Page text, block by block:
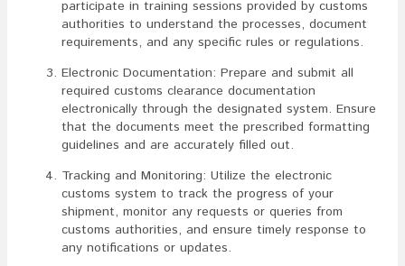
participate in training sessions provided by customs
authorities to understand the processes, document
requirements, and any specific rules or regulations.
Electronic Documentation: Prepare and submit all
required customs clearance documentation
electronically through the designated system. Ensure
that the documents meet the prescribed formatting
guidelines and are accurately filled out.
Tracking and Monitoring: Utilize the electronic
customs system to track the progress of your
shipment, monitor any requests or queries from
customs authorities, and ensure timely response to
any notifications or updates.